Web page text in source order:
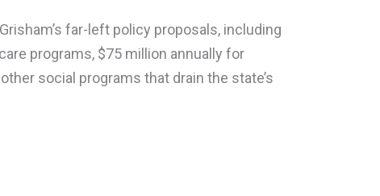
far-left policy proposals, including
programs, $75 million annually for
social programs that drain the state’s